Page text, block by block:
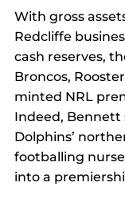
With gross
Redcliffe
cash reserves,
Broncos,
minted NRL
Indeed, Bennett
Dolphins’
footballing
into a